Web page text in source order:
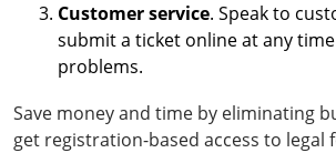
Customer service. Speak to
submit a ticket online at any
problems.
Save money and time by eliminating
get registration-based access to legal